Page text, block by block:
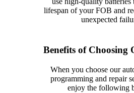
lifespan of your FOB and
unexpected
Benefits of Choosing
When you choose our
programming and repair
enjoy the following